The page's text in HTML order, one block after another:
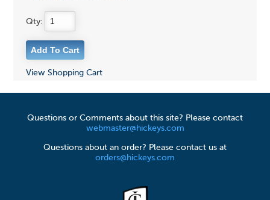
Qty:
View Shopping Cart
Questions or Comments about this site? Please contact
webmaster@hickeys.com
Questions about an order? Please contact us at
orders@hickeys.com